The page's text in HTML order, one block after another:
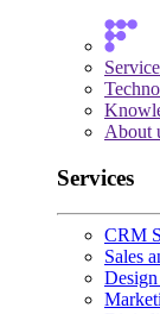
About
Services
CRM
Sales